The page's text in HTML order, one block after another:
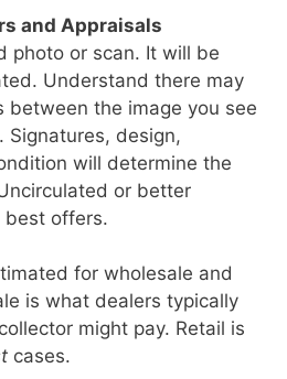
and Appraisals
photo or scan. It will be
Understand there may
between the image you see
Signatures, design,
will determine the
or better
best offers.
for wholesale and
is what dealers typically
might pay. Retail is
cases.